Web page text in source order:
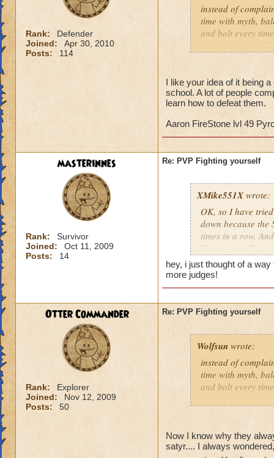
Rank:
Defender
Joined:
Apr 30, 2010
Posts:
114
instead of
time with myth,
and bolt every
up for a big hit.
figure out. They
do you beat that?
slowly draining
PvP in Wizard
Jason
I like your idea of it being
school. A lot of people
learn how to defeat them.
Aaron FireStone lvl 49
masterinnes
Rank:
Survivor
Joined:
Oct 11, 2009
Posts:
14
Re: PVP Fighting yourself
XMike551Xwrote:
OK, so I have
down because
times in a row.
Then fought
SAME balance
time. There needs
you do fight them.
hey, i just thought of a
more judges!
Otter Commander
Rank:
Explorer
Joined:
Nov 12, 2009
Posts:
50
Re: PVP Fighting yourself
Wolfsun wrote:
instead of
time with myth,
and bolt every
up for a big hit.
figure out. They
do you beat that?
Now I know why they
satyr.... I always